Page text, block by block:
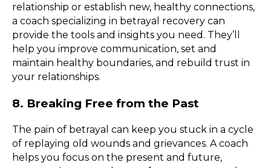
relationship or establish new, healthy connections,
a coach specializing in betrayal recovery can
provide the tools and insights you need. They’ll
help you improve communication, set and
maintain healthy boundaries, and rebuild trust in
your relationships.
8. Breaking Free from the Past
The pain of betrayal can keep you stuck in a cycle
of replaying old wounds and grievances. A coach
helps you focus on the present and future,